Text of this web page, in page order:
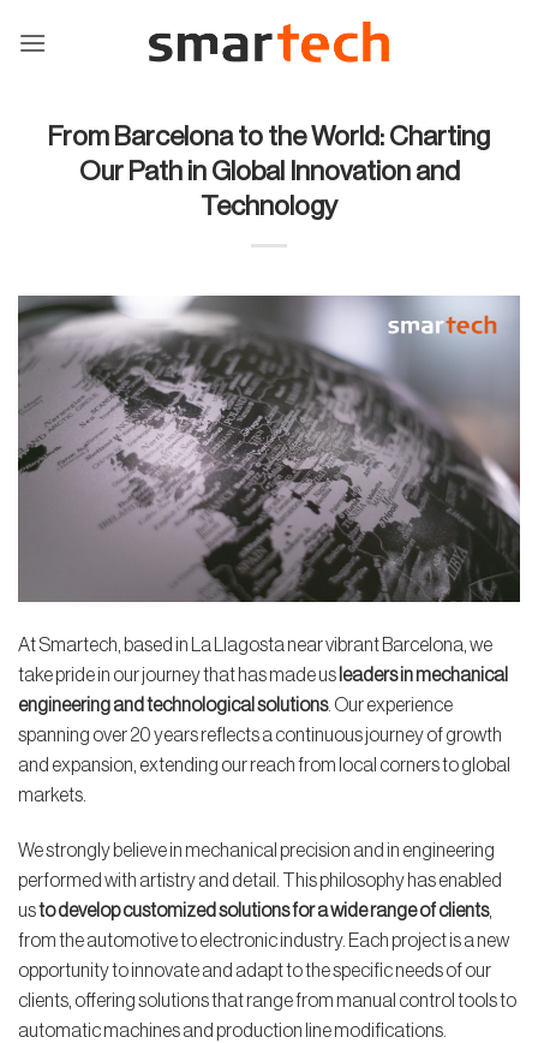
From Barcelona to the World: Charting
Our Path in Global Innovation and
Technology
At Smartech, based in La Llagosta near vibrant Barcelona, we
take pride in our journey that has made us leaders in mechanical
engineering and technological solutions. Our experience
spanning over 20 years reflects a continuous journey of growth
and expansion, extending our reach from local corners to global
markets.
We strongly believe in mechanical precision and in engineering
performed with artistry and detail. This philosophy has enabled
usto develop customized solutions for a wide range of clients,
from the automotive to electronic industry. Each project is a new
opportunity to innovate and adapt to the specific needs of our
clients, offering solutions that range from manual control tools to
automatic machines and production line modifications.